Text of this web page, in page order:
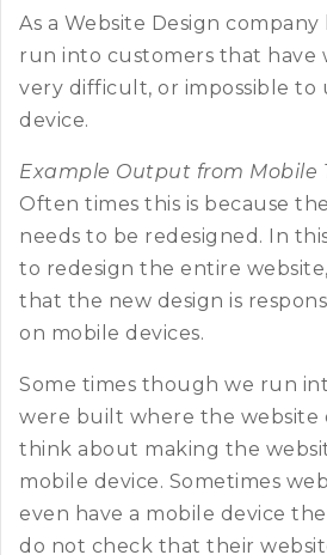
As a Website Design company
run into customers that have
very difficult, or impossible to
device.
Example Output from Mobile
Often times this is because
needs to be redesigned. In
to redesign the entire
that the new design is
on mobile devices.
Some times though we run
were built where the website
think about making the
mobile device. Sometimes
even have a mobile device
do not check that their